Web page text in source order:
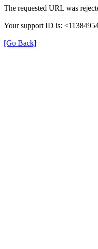
The requested URL was
Your support ID is:
[Go Back]